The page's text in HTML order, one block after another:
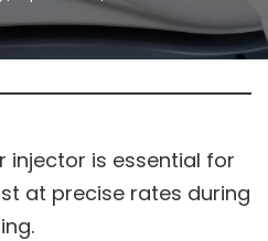
injector is essential for
at precise rates during